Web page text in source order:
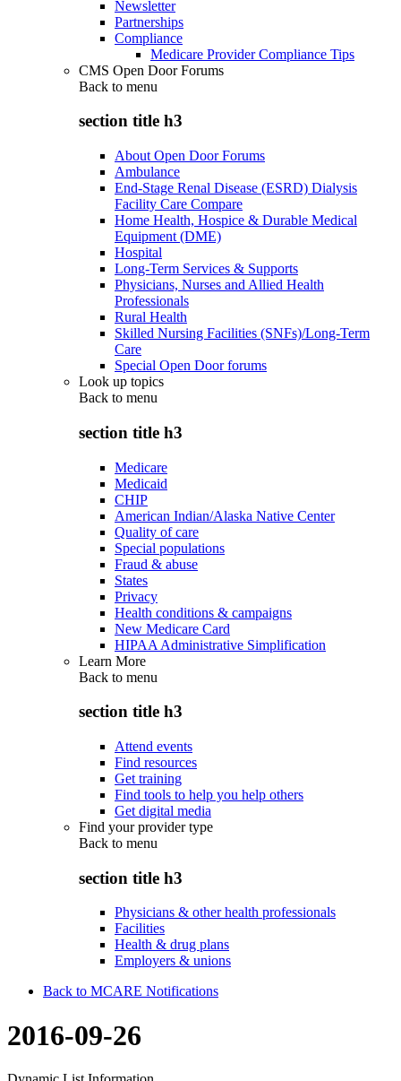
Newsletter
Partnerships
Compliance
Medicare Provider Compliance Tips
CMS Open Door Forums
Back to menu
section title h3
About Open Door Forums
Ambulance
End-Stage Renal Disease (ESRD) Dialysis
Facility Care Compare
Home Health, Hospice & Durable Medical
Equipment (DME)
Hospital
Long-Term Services & Supports
Physicians, Nurses and Allied Health
Professionals
Rural Health
Skilled Nursing Facilities (SNFs)/Long-Term
Care
Special Open Door forums
Look up topics
Back to menu
section title h3
Medicare
Medicaid
CHIP
American Indian/Alaska Native Center
Quality of care
Special populations
Fraud & abuse
States
Privacy
Health conditions & campaigns
New Medicare Card
HIPAA Administrative Simplification
Learn More
Back to menu
section title h3
Attend events
Find resources
Get training
Find tools to help you help others
Get digital media
Find your provider type
Back to menu
section title h3
Physicians & other health professionals
Facilities
Health & drug plans
Employers & unions
Back to MCARE Notifications
2016-09-26